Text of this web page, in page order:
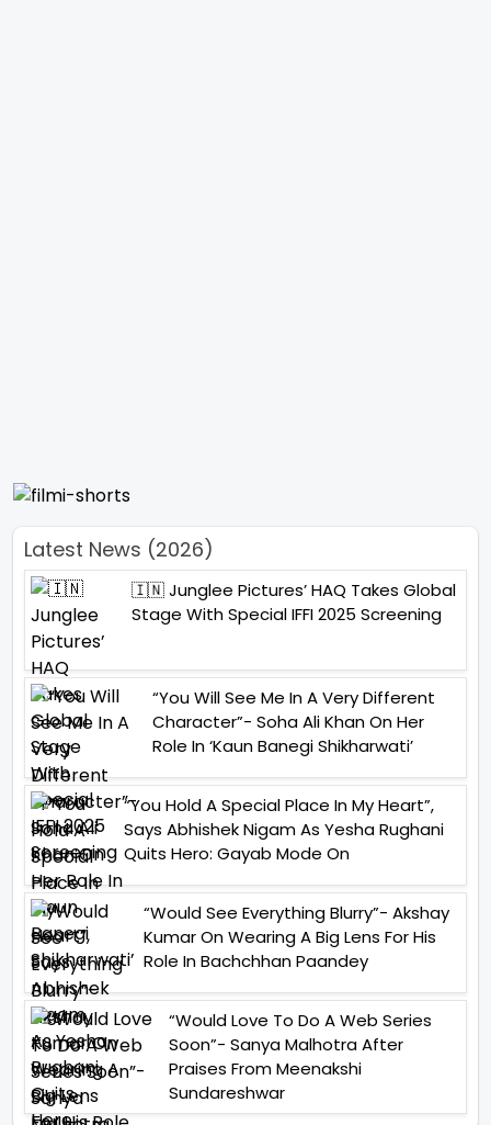
Latest News (2026)
🇮🇳 Junglee Pictures’ HAQ Takes Global
Stage With Special IFFI 2025 Screening
“You Will See Me In A Very Different
Character”- Soha Ali Khan On Her
Role In ‘Kaun Banegi Shikharwati’
“You Hold A Special Place In My Heart”,
Says Abhishek Nigam As Yesha Rughani
Quits Hero: Gayab Mode On
“Would See Everything Blurry”- Akshay
Kumar On Wearing A Big Lens For His
Role In Bachchhan Paandey
“Would Love To Do A Web Series
Soon”- Sanya Malhotra After
Praises From Meenakshi
Sundareshwar